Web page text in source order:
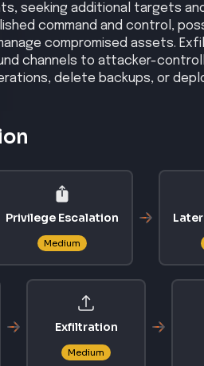
seeking additional targets
command and control,
compromised assets.
channels to attacker-
delete backups, or
Privilege Escalation
Medium
Exfiltration
Medium